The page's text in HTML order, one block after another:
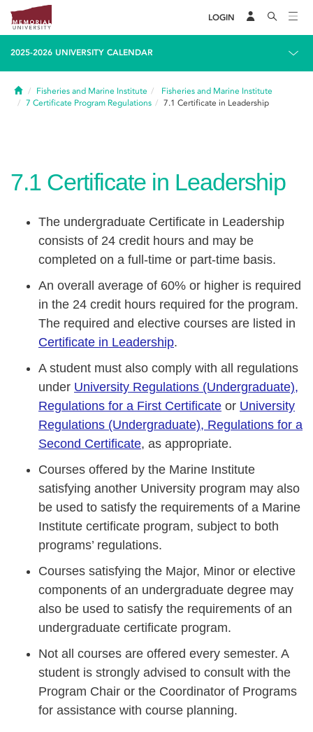
LOGIN
2025-2026 UNIVERSITY CALENDAR
HomeFisheries and Marine Institute
Fisheries and Marine Institute
7 Certificate Program Regulations 7.1 Certificate in Leadership
7.1 Certificate in Leadership
The undergraduate Certificate in Leadership
consists of 24 credit hours and may be
completed on a full-time or part-time basis.
An overall average of 60% or higher is required
in the 24 credit hours required for the program.
The required and elective courses are listed in
Certificate in Leadership.
A student must also comply with all regulations
under University Regulations (Undergraduate),
Regulations for a First Certificate or University
Regulations (Undergraduate), Regulations for a
Second Certificate, as appropriate.
Courses offered by the Marine Institute
satisfying another University program may also
be used to satisfy the requirements of a Marine
Institute certificate program, subject to both
programs’ regulations.
Courses satisfying the Major, Minor or elective
components of an undergraduate degree may
also be used to satisfy the requirements of an
undergraduate certificate program.
Not all courses are offered every semester. A
student is strongly advised to consult with the
Program Chair or the Coordinator of Programs
for assistance with course planning.